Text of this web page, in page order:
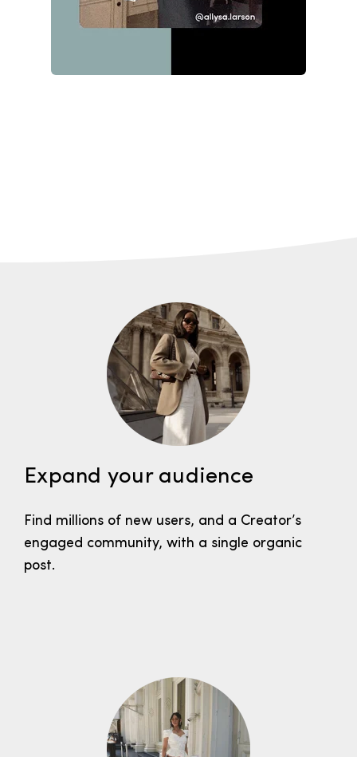
Expand your audience
Find millions of new users, and a Creator’s
engaged community, with a single organic
post.